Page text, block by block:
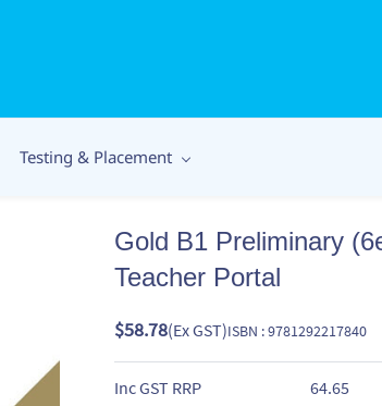
Testing & Placement
Gold B1 Preliminary
Teacher Portal
$58.78(Ex GST)ISBN : 9781292217840
Inc GST RRP 64.65